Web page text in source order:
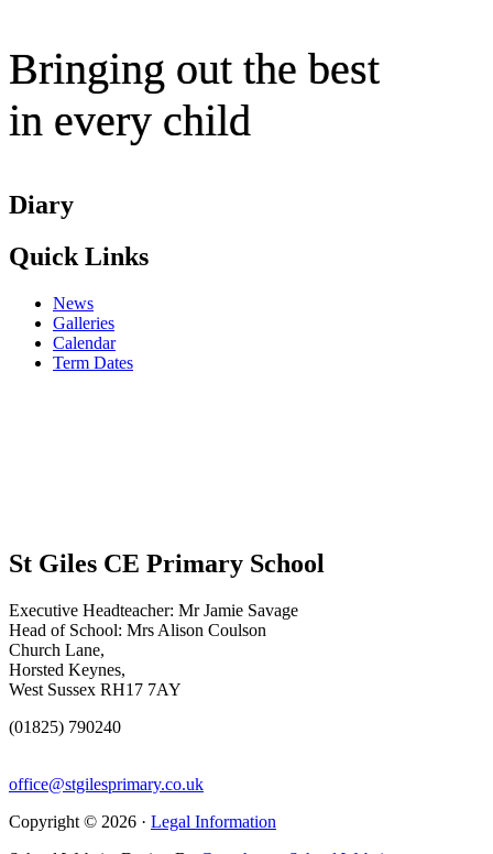
Bringing out the best
in every child
Diary
Quick Links
News
Galleries
Calendar
Term Dates
St Giles CE Primary School
Executive Headteacher: Mr Jamie Savage
Head of School: Mrs Alison Coulson
Church Lane,
Horsted Keynes,
West Sussex RH17 7AY
(01825) 790240
office@stgilesprimary.co.uk
Copyright © 2026 · Legal Information